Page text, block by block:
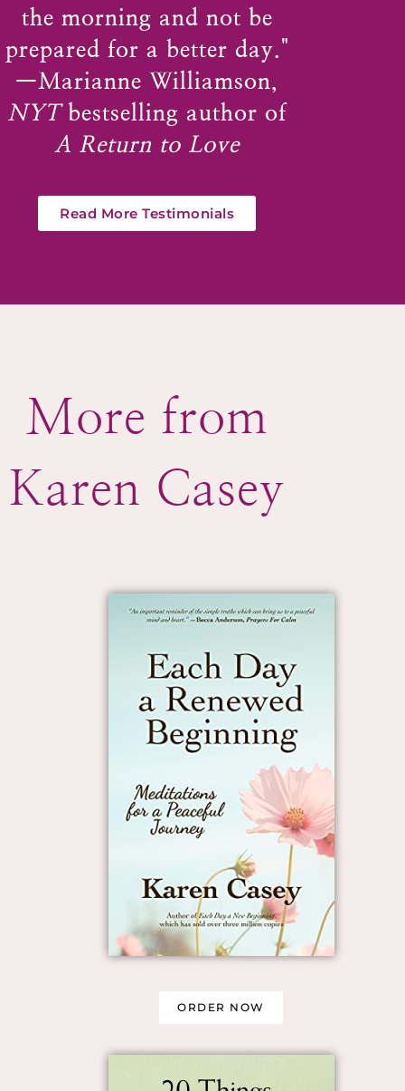
the morning and not be
prepared for a better day."
—Marianne Williamson,
NYTbestselling author of
A Return to Love
Read More Testimonials
More from
Karen Casey
ORDER NOW